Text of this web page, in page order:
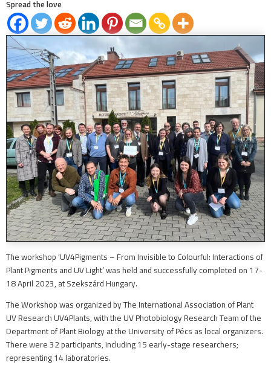
Spread the love
The workshop ‘UV4Pigments – From Invisible to Colourful: Interactions of
Plant Pigments and UV Light’ was held and successfully completed on 17-
18 April 2023, at Szekszárd Hungary.
The Workshop was organized by The International Association of Plant
UV Research UV4Plants, with the UV Photobiology Research Team of the
Department of Plant Biology at the University of Pécs as local organizers.
There were 32 participants, including 15 early-stage researchers;
representing 14 laboratories.